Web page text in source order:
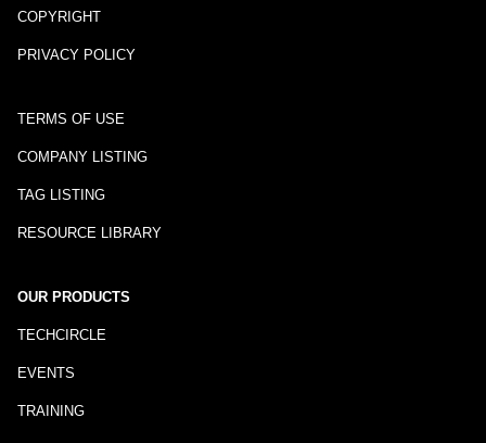
COPYRIGHT
PRIVACY POLICY
TERMS OF USE
COMPANY LISTING
TAG LISTING
RESOURCE LIBRARY
OUR PRODUCTS
TECHCIRCLE
EVENTS
TRAINING